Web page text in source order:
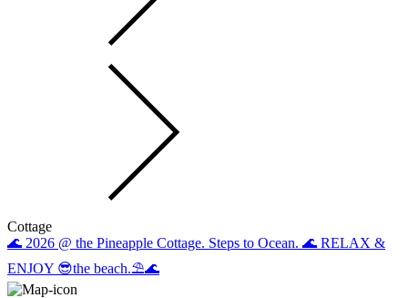
Cottage
🌊 2026 @ the Pineapple Cottage. Steps to Ocean. 🌊 RELAX &
ENJOY 😎the beach.⛱️🌊